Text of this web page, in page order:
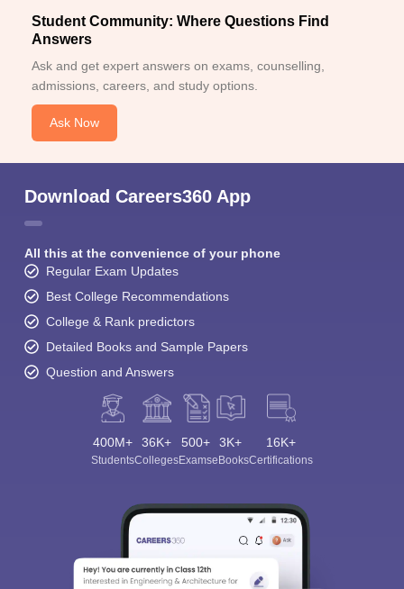
Student Community: Where Questions Find
Answers
Ask and get expert answers on exams, counselling,
admissions, careers, and study options.
Ask Now
Download Careers360 App
All this at the convenience of your phone
Regular Exam Updates
Best College Recommendations
College & Rank predictors
Detailed Books and Sample Papers
Question and Answers
400M+
Students
36K+
Colleges
500+
Exams
3K+
eBooks
16K+
Certifications